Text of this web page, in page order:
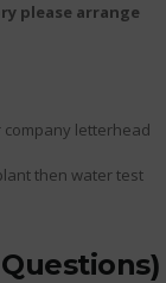
please arrange
letterhead
then water test